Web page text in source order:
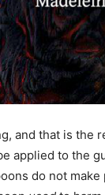
and that is
applied to the
do not